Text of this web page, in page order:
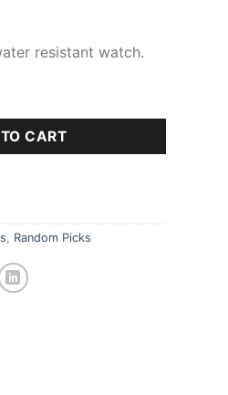
resistant watch.
resistant watch. quantity
CART
Random Picks